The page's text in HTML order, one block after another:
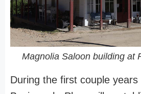
Magnolia Saloon building at
During the first couple